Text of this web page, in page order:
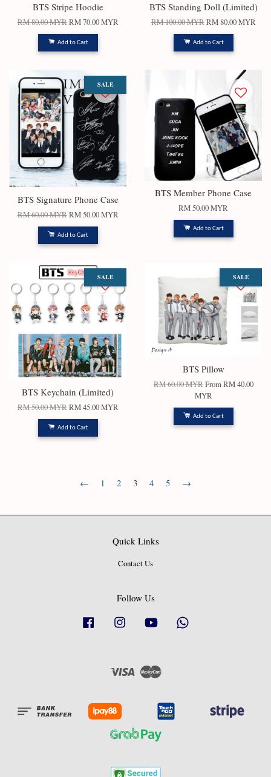
BTS Stripe Hoodie
RM 80.00 MYR RM 70.00 MYR
Add to Cart
BTS Standing Doll (Limited)
RM 100.00 MYR RM 80.00 MYR
Add to Cart
SALE
BTS Signature Phone Case
RM 60.00 MYR RM 50.00 MYR
Add to Cart
BTS Member Phone Case
RM 50.00 MYR
Add to Cart
SALE
BTS Keychain (Limited)
RM 50.00 MYR RM 45.00 MYR
Add to Cart
SALE
BTS Pillow
RM 60.00 MYRFromRM 40.00
MYR
Add to Cart
← 1 2 3 4 5 →
Quick Links
Contact Us
Follow Us
Facebook Instagram YouTube
Visa Master